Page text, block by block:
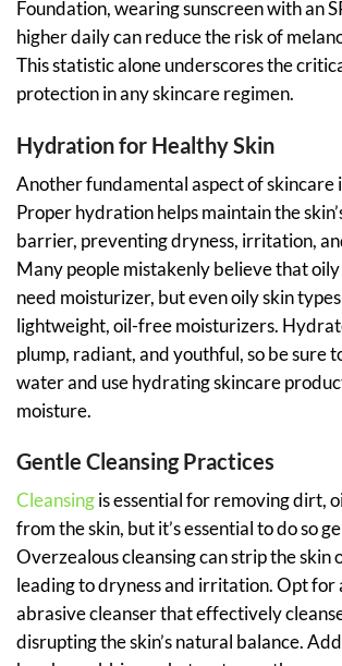
Foundation, wearing sunscreen with an
higher daily can reduce the risk of
This statistic alone underscores the
protection in any skincare regimen.
Hydration for Healthy Skin
Another fundamental aspect of skincare
Proper hydration helps maintain the
barrier, preventing dryness, irritation,
Many people mistakenly believe that oily
need moisturizer, but even oily skin
lightweight, oil-free moisturizers.
plump, radiant, and youthful, so be sure
water and use hydrating skincare
moisture.
Gentle Cleansing Practices
Cleansing is essential for removing dirt,
from the skin, but it’s essential to do so
Overzealous cleansing can strip the skin
leading to dryness and irritation. Opt for
abrasive cleanser that effectively
disrupting the skin’s natural balance.